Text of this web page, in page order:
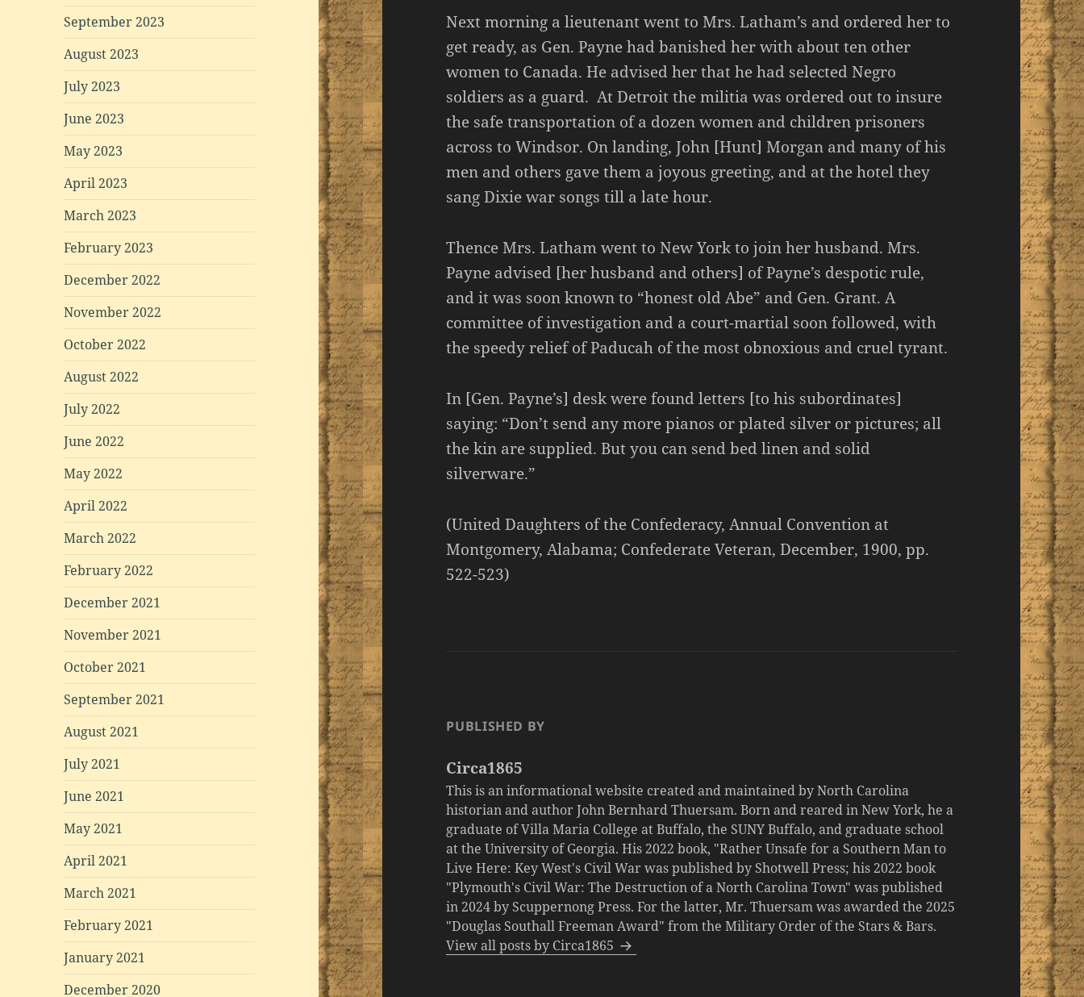
September 2023
August 2023
July 2023
June 2023
May 2023
April 2023
March 2023
February 2023
December 2022
November 2022
October 2022
August 2022
July 2022
June 2022
May 2022
April 2022
March 2022
February 2022
December 2021
November 2021
October 2021
September 2021
August 2021
July 2021
June 2021
May 2021
April 2021
March 2021
February 2021
January 2021
December 2020
Next morning a lieutenant went to Mrs. Latham’s and ordered her to
get ready, as Gen. Payne had banished her with about ten other
women to Canada. He advised her that he had selected Negro
soldiers as a guard. At Detroit the militia was ordered out to insure
the safe transportation of a dozen women and children prisoners
across to Windsor. On landing, John [Hunt] Morgan and many of his
men and others gave them a joyous greeting, and at the hotel they
sang Dixie war songs till a late hour.
Thence Mrs. Latham went to New York to join her husband. Mrs.
Payne advised [her husband and others] of Payne’s despotic rule,
and it was soon known to “honest old Abe” and Gen. Grant. A
committee of investigation and a court-martial soon followed, with
the speedy relief of Paducah of the most obnoxious and cruel tyrant.
In [Gen. Payne’s] desk were found letters [to his subordinates]
saying: “Don’t send any more pianos or plated silver or pictures; all
the kin are supplied. But you can send bed linen and solid
silverware.”
(United Daughters of the Confederacy, Annual Convention at
Montgomery, Alabama; Confederate Veteran, December, 1900, pp.
522-523)
PUBLISHED BY
Circa1865
This is an informational website created and maintained by North Carolina
historian and author John Bernhard Thuersam. Born and reared in New York, he a
graduate of Villa Maria College at Buffalo, the SUNY Buffalo, and graduate school
at the University of Georgia. His 2022 book, "Rather Unsafe for a Southern Man to
Live Here: Key West's Civil War was published by Shotwell Press; his 2022 book
"Plymouth's Civil War: The Destruction of a North Carolina Town" was published
in 2024 by Scuppernong Press. For the latter, Mr. Thuersam was awarded the 2025
"Douglas Southall Freeman Award" from the Military Order of the Stars & Bars.
View all posts by Circa1865